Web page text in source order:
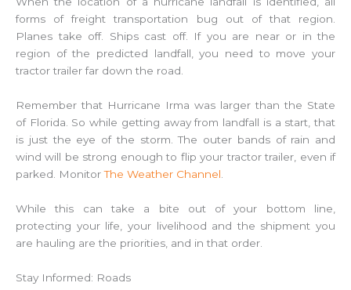
forms of freight transportation bug out of that region.
Planes take off. Ships cast off. If you are near or in the
region of the predicted landfall, you need to move your
tractor trailer far down the road.
Remember that Hurricane Irma was larger than the State
of Florida. So while getting away from landfall is a start, that
is just the eye of the storm. The outer bands of rain and
wind will be strong enough to flip your tractor trailer, even if
parked. MonitorThe Weather Channel
While this can take a bite out of your bottom line,
protecting your life, your livelihood and the shipment you
are hauling are the priorities, and in that order.
Stay Informed: Roads